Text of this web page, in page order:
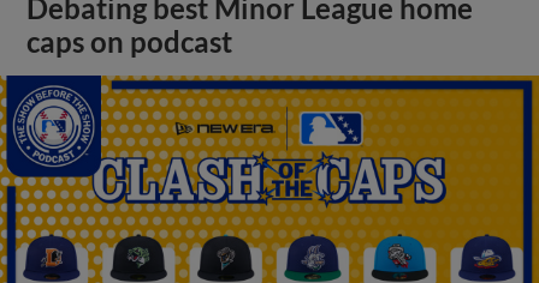
Debating best Minor League home
caps on podcast